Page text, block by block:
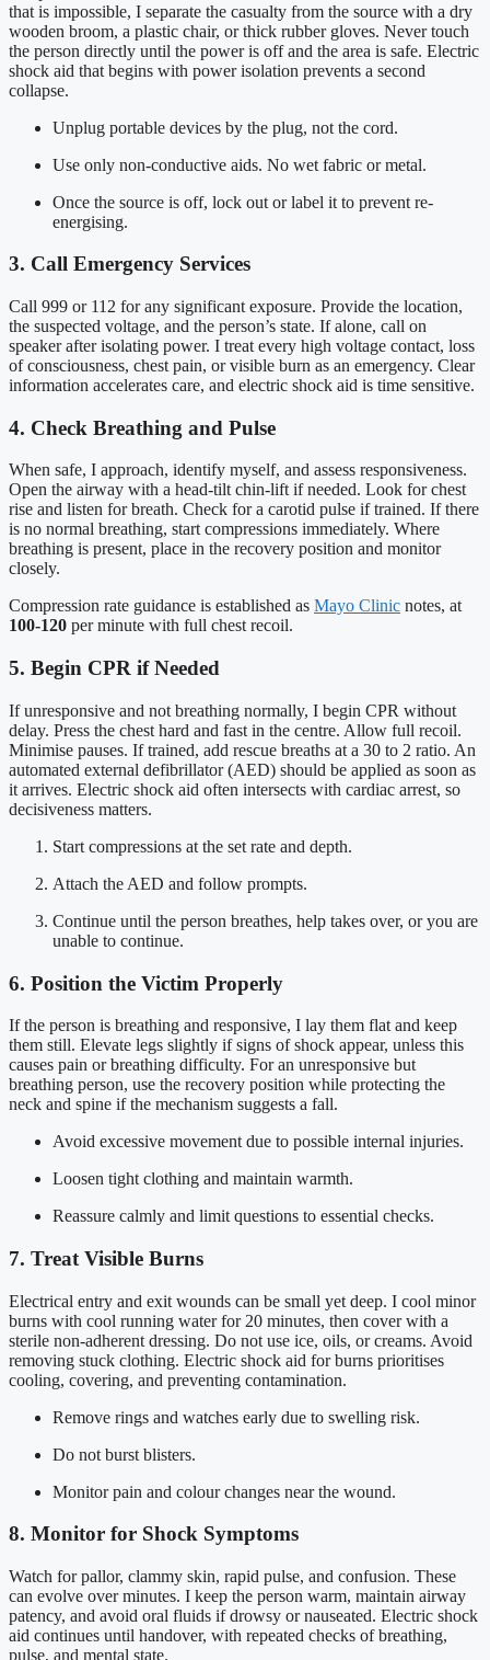
that is impossible, I separate the casualty from the source with a dry
wooden broom, a plastic chair, or thick rubber gloves. Never touch
the person directly until the power is off and the area is safe. Electric
shock aid that begins with power isolation prevents a second
collapse.
Unplug portable devices by the plug, not the cord.
Use only non-conductive aids. No wet fabric or metal.
Once the source is off, lock out or label it to prevent re-
energising.
3. Call Emergency Services
Call 999 or 112 for any significant exposure. Provide the location,
the suspected voltage, and the person’s state. If alone, call on
speaker after isolating power. I treat every high voltage contact, loss
of consciousness, chest pain, or visible burn as an emergency. Clear
information accelerates care, and electric shock aid is time sensitive.
4. Check Breathing and Pulse
When safe, I approach, identify myself, and assess responsiveness.
Open the airway with a head-tilt chin-lift if needed. Look for chest
rise and listen for breath. Check for a carotid pulse if trained. If there
is no normal breathing, start compressions immediately. Where
breathing is present, place in the recovery position and monitor
closely.
Compression rate guidance is established as Mayo Clinic notes, at
100-120 per minute with full chest recoil.
5. Begin CPR if Needed
If unresponsive and not breathing normally, I begin CPR without
delay. Press the chest hard and fast in the centre. Allow full recoil.
Minimise pauses. If trained, add rescue breaths at a 30 to 2 ratio. An
automated external defibrillator (AED) should be applied as soon as
it arrives. Electric shock aid often intersects with cardiac arrest, so
decisiveness matters.
Start compressions at the set rate and depth.
Attach the AED and follow prompts.
Continue until the person breathes, help takes over, or you are
unable to continue.
6. Position the Victim Properly
If the person is breathing and responsive, I lay them flat and keep
them still. Elevate legs slightly if signs of shock appear, unless this
causes pain or breathing difficulty. For an unresponsive but
breathing person, use the recovery position while protecting the
neck and spine if the mechanism suggests a fall.
Avoid excessive movement due to possible internal injuries.
Loosen tight clothing and maintain warmth.
Reassure calmly and limit questions to essential checks.
7. Treat Visible Burns
Electrical entry and exit wounds can be small yet deep. I cool minor
burns with cool running water for 20 minutes, then cover with a
sterile non-adherent dressing. Do not use ice, oils, or creams. Avoid
removing stuck clothing. Electric shock aid for burns prioritises
cooling, covering, and preventing contamination.
Remove rings and watches early due to swelling risk.
Do not burst blisters.
Monitor pain and colour changes near the wound.
8. Monitor for Shock Symptoms
Watch for pallor, clammy skin, rapid pulse, and confusion. These
can evolve over minutes. I keep the person warm, maintain airway
patency, and avoid oral fluids if drowsy or nauseated. Electric shock
aid continues until handover, with repeated checks of breathing,
pulse, and mental state.